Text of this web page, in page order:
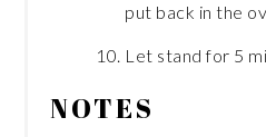
put back in the
Let stand for 5
NOTES